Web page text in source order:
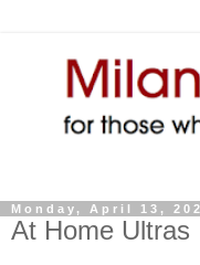
Monday, April 13,
At Home Ultras